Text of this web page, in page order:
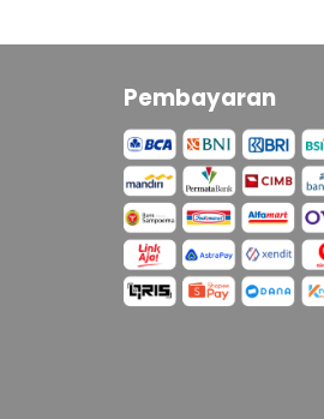
Pembayaran